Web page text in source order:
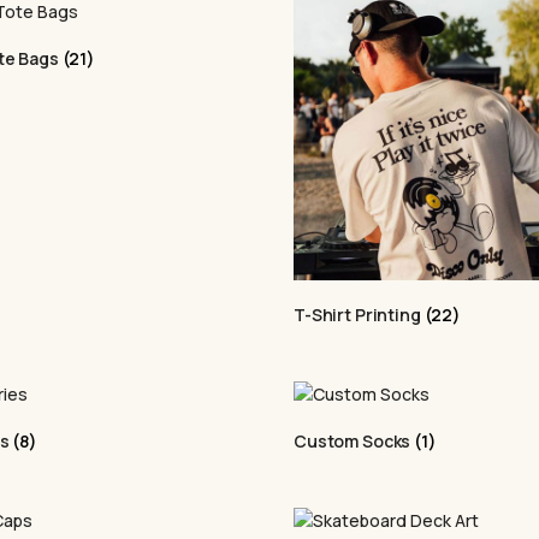
to-Film (DTF)
facility and
Elevate your apparel
quality,personalised
patterns, and more, it
professional look.
Puff
Enhance your apparel
textured prints.
Bags (21)
T-Shirt Printing (22)
(8) Custom Socks (1)